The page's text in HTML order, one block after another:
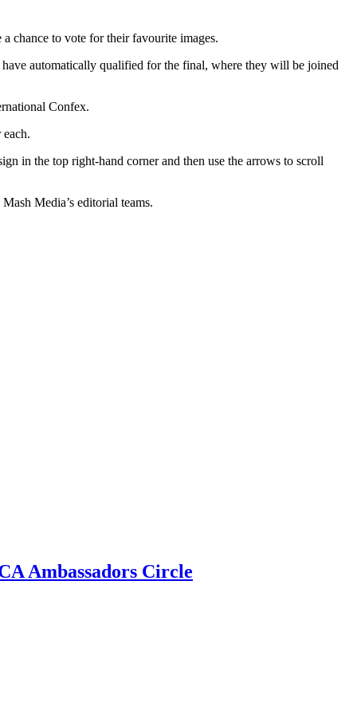
chance to vote for their favourite images.
automatically qualified for the final, where they will be joined
Confex.
in the top right-hand corner and then use the arrows to scroll
Media’s editorial teams.
Ambassadors Circle